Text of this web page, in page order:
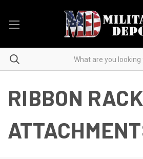
RIBBON